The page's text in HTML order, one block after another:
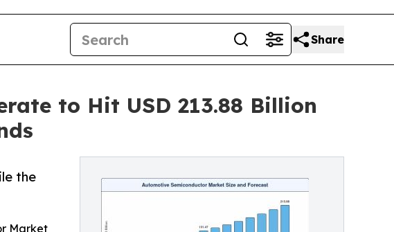
Share
to Hit USD 213.88 Billion
the
Market